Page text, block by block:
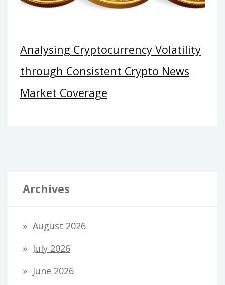
Analysing Cryptocurrency Volatility
through Consistent Crypto News
Market Coverage
Archives
August 2026
July 2026
June 2026